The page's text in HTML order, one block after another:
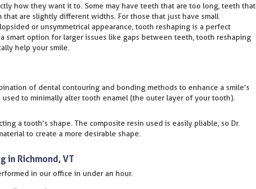
how they want it to. Some may have teeth that are too long, teeth that
are slightly different widths. For those that just have small
or unsymmetrical appearance, tooth reshaping is a perfect
smart option for larger issues like gaps between teeth, tooth reshaping
help your smile.
of dental contouring and bonding methods to enhance a smile’s
used to minimally alter tooth enamel (the outer layer of your tooth).
a tooth’s shape. The composite resin used is easily pliable, so Dr.
to create a more desirable shape.
in Richmond, VT
in our office in under an hour.